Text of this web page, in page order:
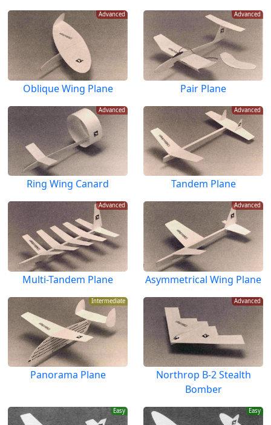
Advanced
Oblique Wing Plane
Advanced
Pair Plane
Advanced
Ring Wing Canard
Advanced
Tandem Plane
Advanced
Multi-Tandem Plane
Advanced
Asymmetrical Wing Plane
Intermediate
Panorama Plane
Advanced
Northrop B-2 Stealth
Bomber
Easy Easy